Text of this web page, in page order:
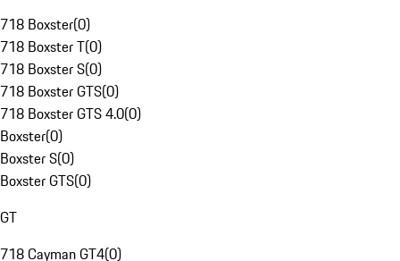
718 Boxster(0)
718 Boxster T(0)
718 Boxster S(0)
718 Boxster GTS(0)
718 Boxster GTS 4.0(0)
Boxster(0)
Boxster S(0)
Boxster GTS(0)
GT
718 Cayman GT4(0)